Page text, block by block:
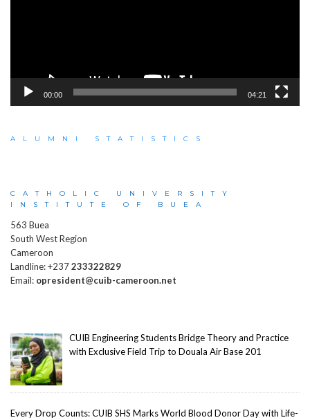
00:00 04:21
ALUMNI STATISTICS
CATHOLIC UNIVERSITY
INSTITUTE OF BUEA
563 Buea
South West Region
Cameroon
Landline: +237233322829
Email: opresident@cuib-cameroon.net
CUIB Engineering Students Bridge Theory and Practice
with Exclusive Field Trip to Douala Air Base 201
Every Drop Counts: CUIB SHS Marks World Blood Donor Day with Life-